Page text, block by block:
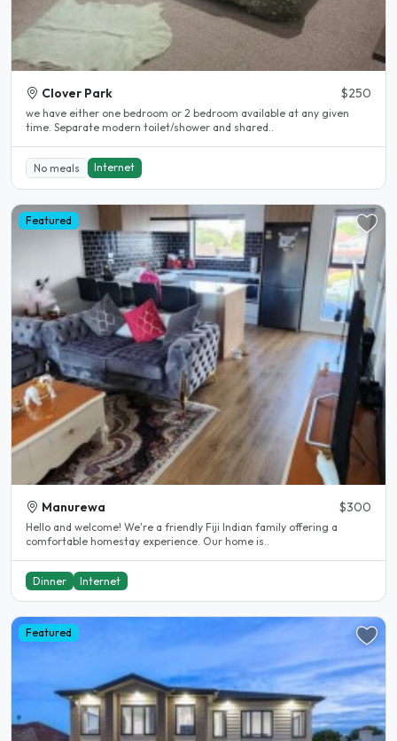
Clover Park $250
we have either one bedroom or 2 bedroom available at any given
time. Separate modern toilet/shower and shared..
No meals Internet
Featured
Manurewa $300
Hello and welcome! We're a friendly Fiji Indian family offering a
comfortable homestay experience. Our home is..
Dinner Internet
Featured